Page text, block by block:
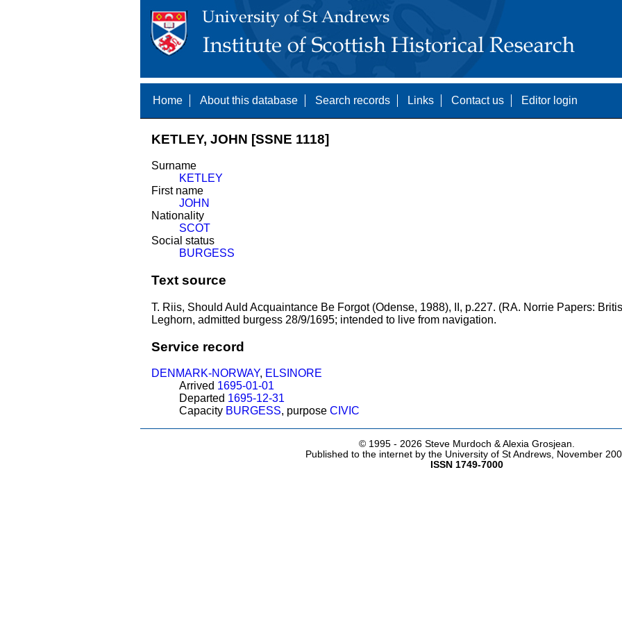
Home About this database Search records Links Contact us Editor login
KETLEY, JOHN [SSNE 1118]
Surname
KETLEY
First name
JOHN
Nationality
SCOT
Social status
BURGESS
Text source
T. Riis, Should Auld Acquaintance Be Forgot (Odense, 1988), II, p.227. (RA. Norrie Papers:
Leghorn, admitted burgess 28/9/1695; intended to live from navigation.
Service record
DENMARK-NORWAY, ELSINORE
Arrived 1695-01-01
Departed 1695-12-31
Capacity BURGESS, purpose CIVIC
© 1995 - 2026 Steve Murdoch & Alexia Grosjean.
Published to the internet by the University of St Andrews, November
ISSN 1749-7000